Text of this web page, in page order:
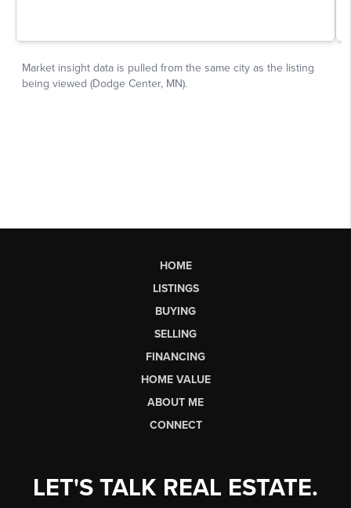
HOME
LISTINGS
BUYING
SELLING
FINANCING
HOME VALUE
ABOUT ME
CONNECT
LET'S TALK REAL ESTATE.